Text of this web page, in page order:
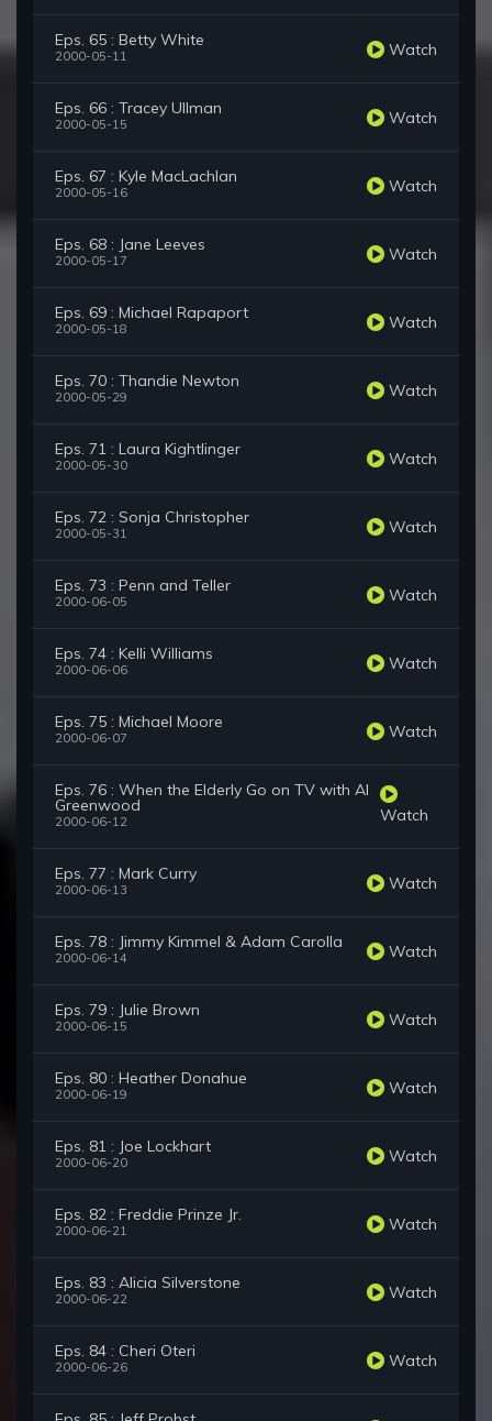
Eps. 65 : Betty White
2000-05-11 Watch
Eps. 66 : Tracey Ullman
2000-05-15 Watch
Eps. 67 : Kyle MacLachlan
2000-05-16 Watch
Eps. 68 : Jane Leeves
2000-05-17 Watch
Eps. 69 : Michael Rapaport
2000-05-18 Watch
Eps. 70 : Thandie Newton
2000-05-29 Watch
Eps. 71 : Laura Kightlinger
2000-05-30 Watch
Eps. 72 : Sonja Christopher
2000-05-31 Watch
Eps. 73 : Penn and Teller
2000-06-05 Watch
Eps. 74 : Kelli Williams
2000-06-06 Watch
Eps. 75 : Michael Moore
2000-06-07 Watch
Eps. 76 : When the Elderly Go on TV with Al
Greenwood
2000-06-12 Watch
Eps. 77 : Mark Curry
2000-06-13 Watch
Eps. 78 : Jimmy Kimmel & Adam Carolla
2000-06-14 Watch
Eps. 79 : Julie Brown
2000-06-15 Watch
Eps. 80 : Heather Donahue
2000-06-19 Watch
Eps. 81 : Joe Lockhart
2000-06-20 Watch
Eps. 82 : Freddie Prinze Jr.
2000-06-21 Watch
Eps. 83 : Alicia Silverstone
2000-06-22 Watch
Eps. 84 : Cheri Oteri
2000-06-26 Watch